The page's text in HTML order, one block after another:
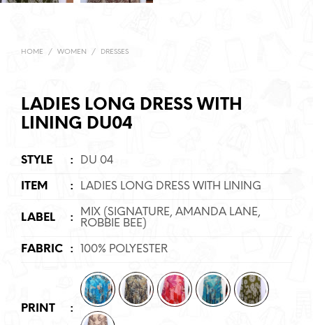
HOME / WOMEN / DRESSES
LADIES LONG DRESS WITH
LINING DU04
STYLE : DU 04
ITEM : LADIES LONG DRESS WITH LINING
LABEL :
MIX (SIGNATURE, AMANDA LANE,
ROBBIE BEE)
FABRIC : 100% POLYESTER
PRINT :